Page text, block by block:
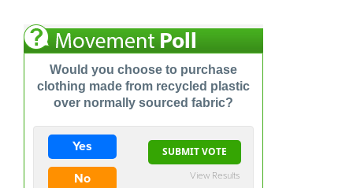
Would you choose to purchase
clothing made from recycled plastic
over normally sourced fabric?
Yes
No View Results